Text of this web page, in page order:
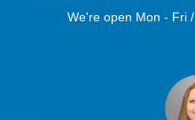
We're open Mon - Fri